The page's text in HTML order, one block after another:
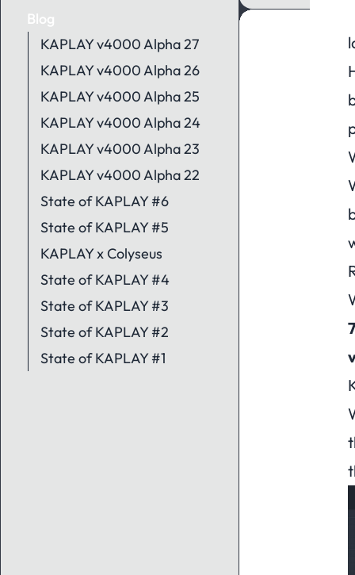
Blog
KAPLAY v4000 Alpha 27
KAPLAY v4000 Alpha 26
KAPLAY v4000 Alpha 25
KAPLAY v4000 Alpha 24
KAPLAY v4000 Alpha 23
KAPLAY v4000 Alpha 22
State of KAPLAY #6
State of KAPLAY #5
KAPLAY x Colyseus
State of KAPLAY #4
State of KAPLAY #3
State of KAPLAY #2
State of KAPLAY #1